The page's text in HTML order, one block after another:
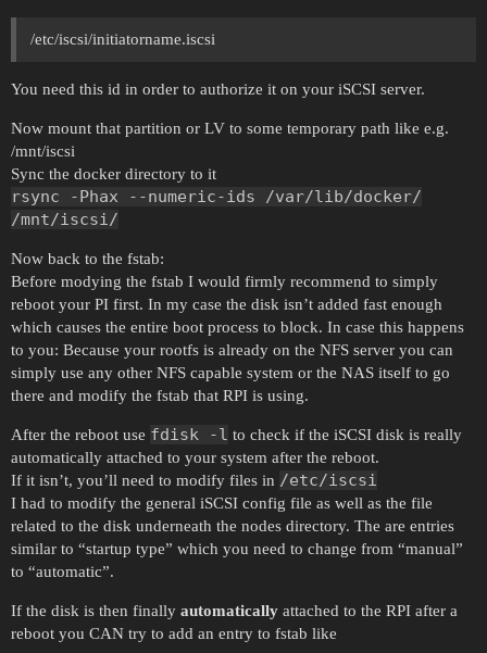
/etc/iscsi/initiatorname.iscsi
You need this id in order to authorize it on your iSCSI server.
Now mount that partition or LV to some temporary path like e.g.
/mnt/iscsi
Sync the docker directory to it
rsync -Phax --numeric-ids /var/lib/docker/
/mnt/iscsi/
Now back to the fstab:
Before modying the fstab I would firmly recommend to simply
reboot your PI first. In my case the disk isn’t added fast enough
which causes the entire boot process to block. In case this happens
to you: Because your rootfs is already on the NFS server you can
simply use any other NFS capable system or the NAS itself to go
there and modify the fstab that RPI is using.
After the reboot use fdisk -l to check if the iSCSI disk is really
automatically attached to your system after the reboot.
If it isn’t, you’ll need to modify files in /etc/iscsi
I had to modify the general iSCSI config file as well as the file
related to the disk underneath the nodes directory. The are entries
similar to “startup type” which you need to change from “manual”
to “automatic”.
If the disk is then finally automatically attached to the RPI after a
reboot you CAN try to add an entry to fstab like